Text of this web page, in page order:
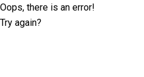
Oops, there is an error!
Try again?